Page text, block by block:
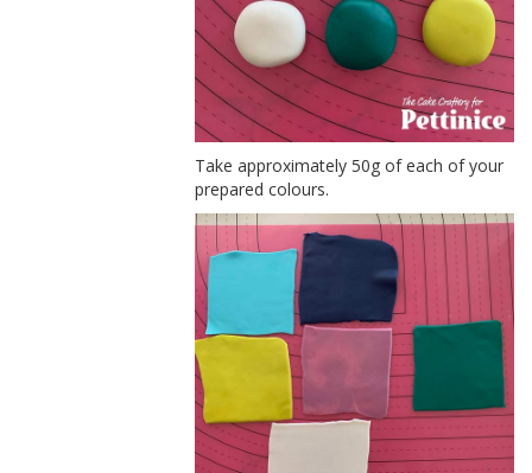
Take approximately 50g of each of your
prepared colours.